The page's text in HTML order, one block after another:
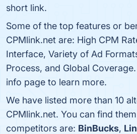
short link.
Some of the top features or
CPMlink.net are: High CPM
Interface, Variety of Ad
Process, and Global
info page to learn more.
We have listed more than 10
CPMlink.net. You can find
competitors are: BinBucks,